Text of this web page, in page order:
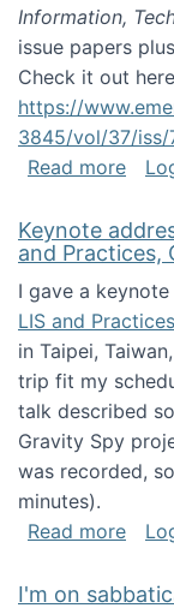
Information,
issue papers
Check it out
https://
3845/vol/37/iss/
Read more
Keynote
and Practices,
I gave a
LIS and
in Taipei,
trip fit my
talk described
Gravity Spy
was recorded,
minutes).
Read more
I'm on